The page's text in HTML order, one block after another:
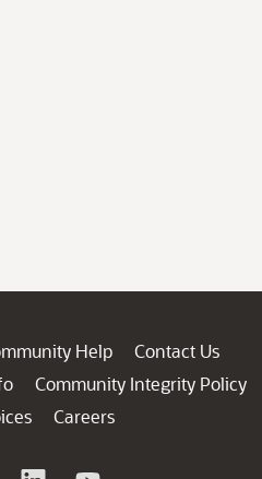
Help
Contact Us
Community Integrity Policy
Careers